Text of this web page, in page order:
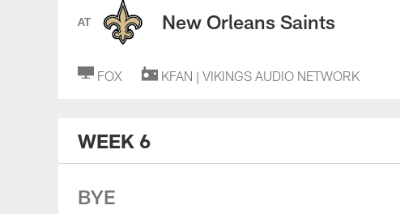
AT New Orleans Saints
FOX KFAN | VIKINGS AUDIO NETWORK
WEEK 6
BYE